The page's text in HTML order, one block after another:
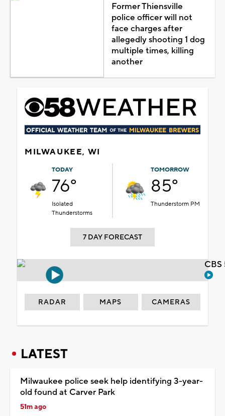
Former Thiensville
police officer will not
face charges after
allegedly shooting 1 dog
multiple times, killing
another
MILWAUKEE, WI
TODAY
76°
Isolated
Thunderstorms
TOMORROW
85°
Thunderstorm PM
7 DAY FORECAST
RADAR MAPS CAMERAS
LATEST
Milwaukee police seek help identifying 3-year-
old found at Carver Park
51m ago